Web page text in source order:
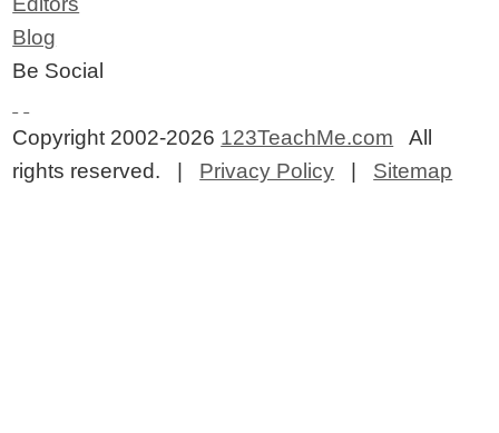
Blog
Be Social
Copyright 2002-2026 123TeachMe.com All
rights reserved. | Privacy Policy | Sitemap